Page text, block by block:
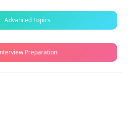
Advanced Topics
Preparation